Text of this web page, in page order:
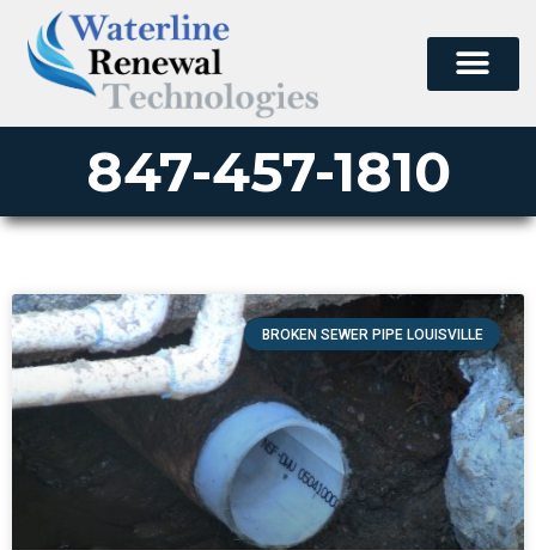
847-457-1810
BROKEN SEWER PIPE LOUISVILLE